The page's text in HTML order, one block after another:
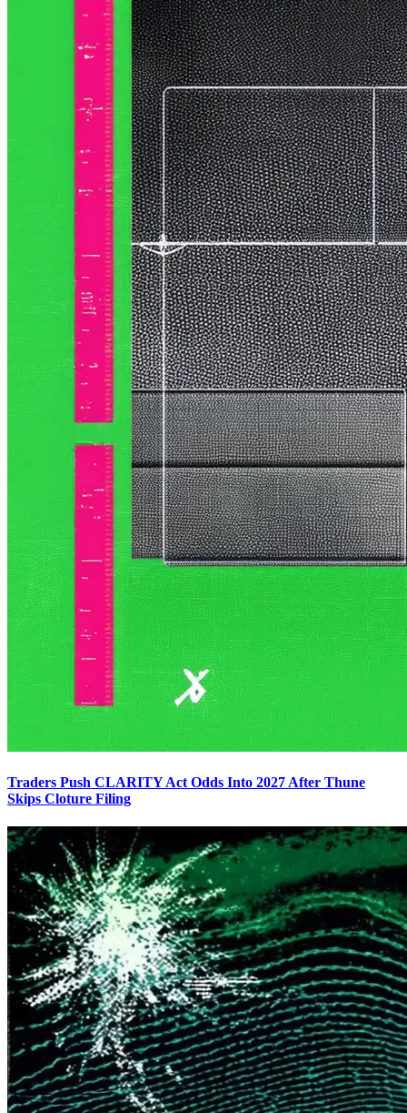
Traders Push CLARITY Act Odds Into 2027 After Thune
Skips Cloture Filing